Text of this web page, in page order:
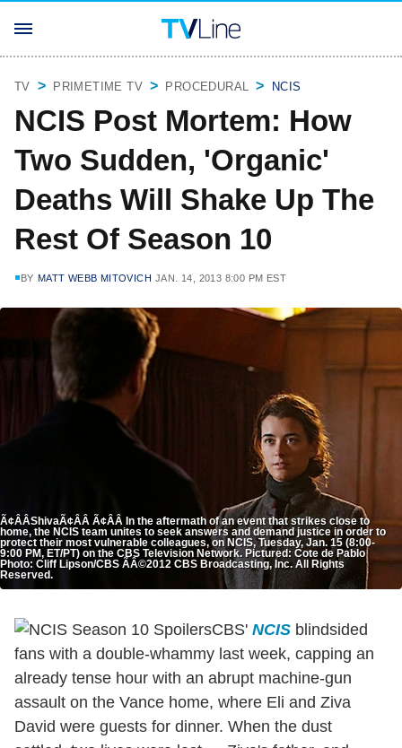
TV PRIMETIME TV PROCEDURAL NCIS
NCIS Post Mortem: How
Two Sudden, 'Organic'
Deaths Will Shake Up The
Rest Of Season 10
BY MATT WEBB MITOVICH JAN. 14, 2013 8:00 PM EST
Ã¢ÂÂShivaÃ¢ÂÂ Ã¢ÂÂ In the aftermath of an event that strikes close to
home, the NCIS team unites to seek answers and demand justice in order to
protect their most vulnerable colleagues, on NCIS, Tuesday, Jan. 15 (8:00-
9:00 PM, ET/PT) on the CBS Television Network. Pictured: Cote de Pablo
Photo: Cliff Lipson/CBS ÃÂ©2012 CBS Broadcasting, Inc. All Rights
Reserved.
CBS' NCIS blindsided
fans with a double-whammy last week, capping an
already tense hour with an abrupt machine-gun
assault on the Vance home, where Eli and Ziva
David were guests for dinner. When the dust